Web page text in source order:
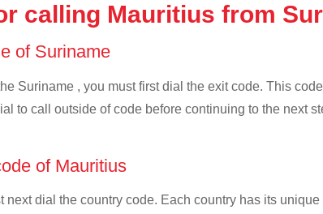
calling Mauritius from
of Suriname
Suriname , you must first dial the exit code. This
to call outside of code before continuing to the next
of Mauritius
next dial the country code. Each country has its